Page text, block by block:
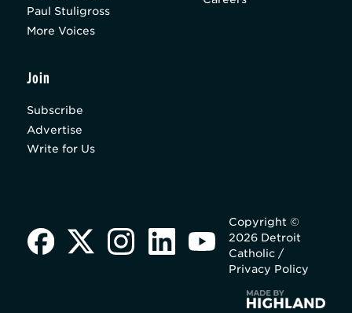
Paul Stuligross
More Voices
Join
Subscribe
Advertise
Write for Us
Copyright ©
2026 Detroit
Catholic /
Privacy Policy